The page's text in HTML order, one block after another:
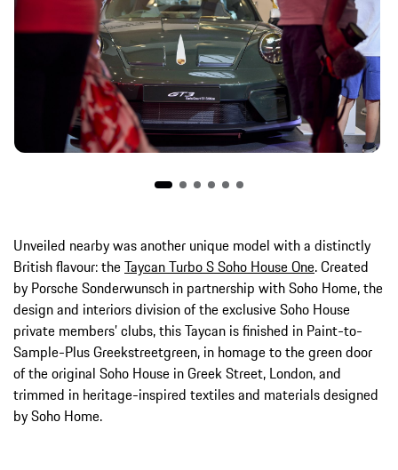
Unveiled nearby was another unique model with a distinctly
British flavour: theTaycan Turbo S Soho House One. Created
by Porsche Sonderwunsch in partnership with Soho Home, the
design and interiors division of the exclusive Soho House
private members’ clubs, this Taycan is finished in Paint-to-
Sample-Plus Greekstreetgreen, in homage to the green door
of the original Soho House in Greek Street, London, and
trimmed in heritage-inspired textiles and materials designed
by Soho Home.